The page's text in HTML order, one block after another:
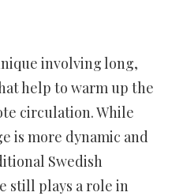
involving long,
help to warm up the
circulation. While
is more dynamic and
Swedish
still plays a role in